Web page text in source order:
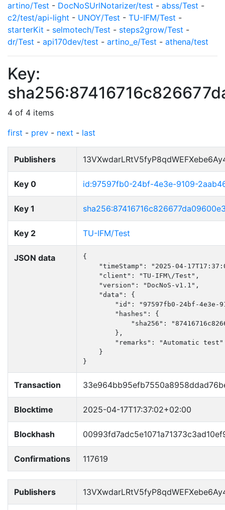
artino/Test - DocNoSUrlNotarizer/test - abss/Test -
c2/test/api-light - UNOY/Test - TU-IFM/Test -
starterKit - selmotech/Test - steps2grow/Test -
dr/Test - api170dev/test - artino_e/Test - athena/test
Key:
4 of 4 items
first - prev - next - last
Publishers
Key 0 id:97597fb0-24bf-4e3e-9109-
Key 1
Key 2 TU-IFM/Test
JSON data
{
"timeStamp": "2025-04-
    "client": "TU-IFM\/Test",
    "version": "DocNoS-v1.1",
    "data": {
"id": "97597fb0-24bf-4e3e-
        "hashes": {
"sha256":
        },
        "remarks": "Automatic test"
    }
}
Transaction
Blocktime 2025-04-17T17:37:02+02:00
Blockhash
Confirmations 117619
Publishers